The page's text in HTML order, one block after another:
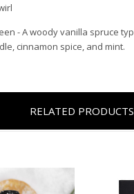
- A woody vanilla spruce
cinnamon spice, and mint.
RELATED PRODUCTS